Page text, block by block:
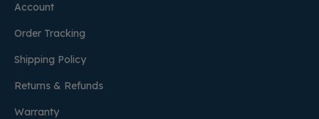
Account
Order Tracking
Shipping Policy
Returns & Refunds
Warranty